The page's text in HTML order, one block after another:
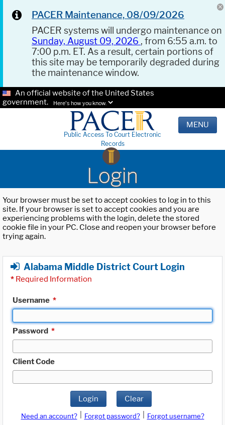
PACER Maintenance, 08/09/2026
PACER systems will undergo maintenance on
Sunday, August 09, 2026 , from 6:55 a.m. to
7:00 p.m. ET. As a result, certain portions of
this site may be temporarily degraded during
the maintenance window.
An official website of the United States
government.
Here's how you know.
Public Access To Court Electronic
Records
MENU
Login
Your browser must be set to accept cookies to log in to this
site. If your browser is set to accept cookies and you are
experiencing problems with the login, delete the stored
cookie file in your PC. Close and reopen your browser before
trying again.
Alabama Middle District Court Login
* Required Information
Username *
Password *
Client Code
Login Clear
Need an account? Forgot password?
Forgot username?